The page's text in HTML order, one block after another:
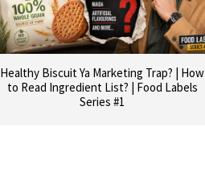
Healthy Biscuit Ya Marketing Trap? | How
to Read Ingredient List? | Food Labels
Series #1